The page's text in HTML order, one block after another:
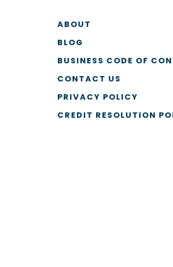
ABOUT
BLOG
BUSINESS CODE OF
CONTACT US
PRIVACY POLICY
CREDIT RESOLUTION